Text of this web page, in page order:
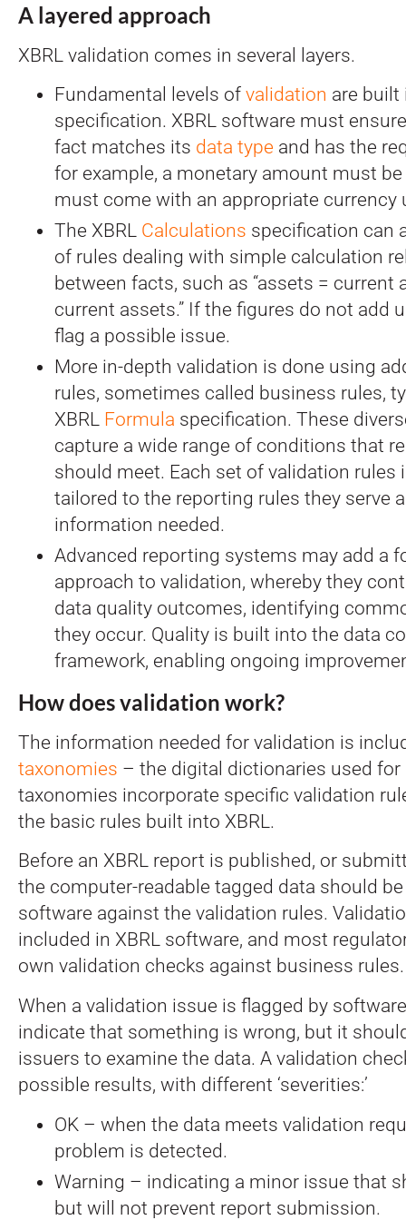
A layered approach
XBRL validation comes in several layers.
Fundamental levels of validation are built
specification. XBRL software must
fact matches its data type and has the
for example, a monetary amount must be
must come with an appropriate currency
The XBRL Calculations specification can
of rules dealing with simple calculation
between facts, such as “assets = current
current assets.” If the figures do not add
flag a possible issue.
More in-depth validation is done using
rules, sometimes called business rules,
XBRL Formula specification. These
capture a wide range of conditions that
should meet. Each set of validation rules
tailored to the reporting rules they serve
information needed.
Advanced reporting systems may add a
approach to validation, whereby they
data quality outcomes, identifying
they occur. Quality is built into the data
framework, enabling ongoing
How does validation work?
The information needed for validation is
taxonomies – the digital dictionaries used
taxonomies incorporate specific validation
the basic rules built into XBRL.
Before an XBRL report is published, or
the computer-readable tagged data should
software against the validation rules.
included in XBRL software, and most
own validation checks against business rules.
When a validation issue is flagged by
indicate that something is wrong, but it
issuers to examine the data. A validation
possible results, with different ‘severities:’
OK – when the data meets validation
problem is detected.
Warning – indicating a minor issue that
but will not prevent report submission.